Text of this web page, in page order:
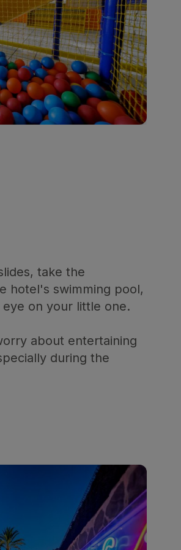
take the
hotel's swimming pool,
on your little one.
about entertaining
during the